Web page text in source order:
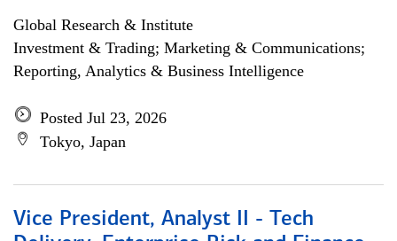
Global Research & Institute
Investment & Trading; Marketing & Communications;
Reporting, Analytics & Business Intelligence
Posted Jul 23, 2026
Tokyo, Japan
Vice President, Analyst II - Tech